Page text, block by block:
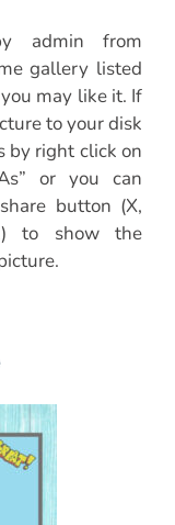
admin from
gallery listed
may like it. If
to your disk
by right click on
or you can
button (X,
to show the